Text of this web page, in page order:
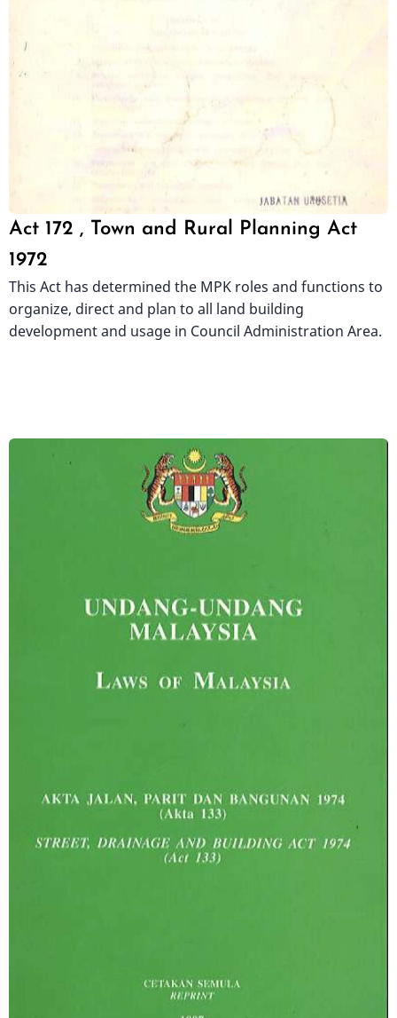
Act 172 , Town and Rural Planning Act
1972
This Act has determined the MPK roles and functions to
organize, direct and plan to all land building
development and usage in Council Administration Area.
Image